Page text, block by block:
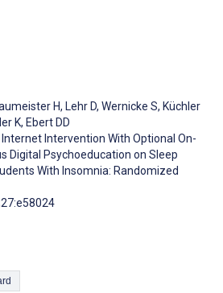
H, Lehr D, Wernicke S, Küchler
K, Ebert DD
Intervention With Optional On-
Digital Psychoeducation on Sleep
With Insomnia: Randomized